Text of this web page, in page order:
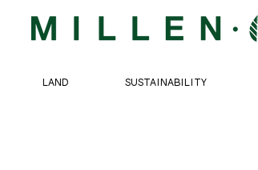
LAND SUSTAINABILITY